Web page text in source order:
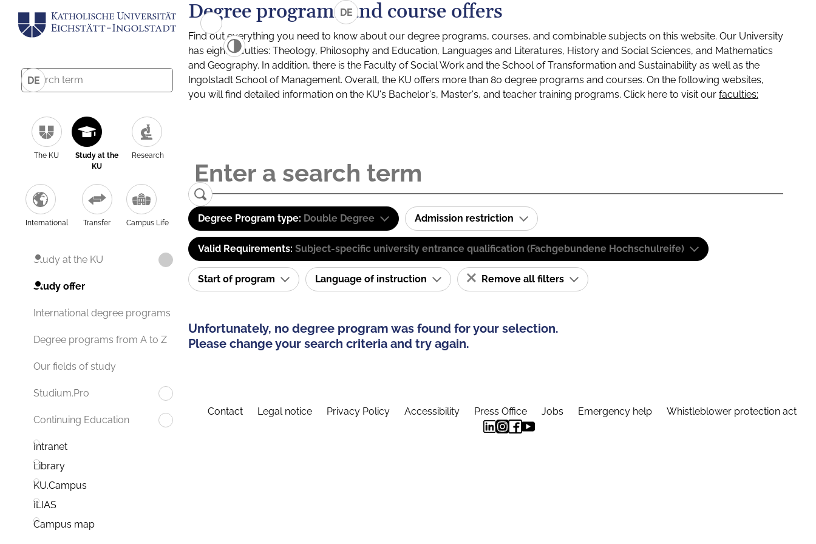
DE
The KU
Study at the
KU
Research
International Transfer Campus Life
Study at the KU
Study offer
International degree programs
Degree programs from A to Z
Our fields of study
Studium.Pro
Continuing Education
Intranet
Library
KU.Campus
ILIAS
Campus map
DE
Degree programs and course offers
Find out everything you need to know about our degree programs, courses, and combinable subjects on this website. Our University
has eight faculties: Theology, Philosophy and Education, Languages and Literatures, History and Social Sciences, and Mathematics
and Geography. In addition, there is the Faculty of Social Work and the School of Transformation and Sustainability as well as the
Ingolstadt School of Management. Overall, the KU offers more than 80 degree programs and courses. On the following websites,
you will find detailed information on the KU's Bachelor's, Master's, and teacher training programs. Click here to visit our faculties:
Degree Program type: Double Degree Admission restriction
Valid Requirements: Subject-specific university entrance qualification (Fachgebundene Hochschulreife)
Start of program Language of instruction Remove all filters
Unfortunately, no degree program was found for your selection.
Please change your search criteria and try again.
Contact Legal notice Privacy Policy Accessibility Press Office Jobs Emergency help Whistleblower protection act